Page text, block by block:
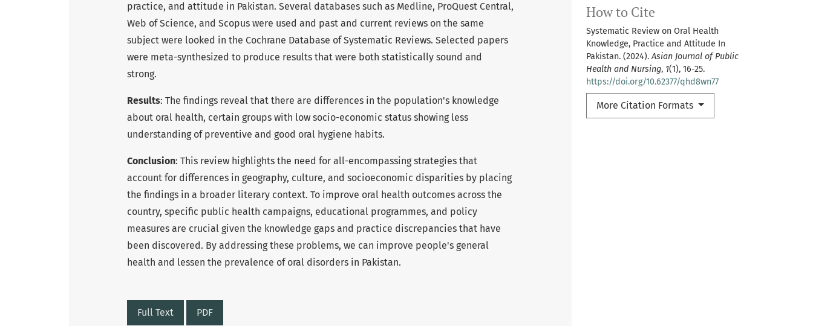
How to Cite
Systematic Review on Oral Health
Knowledge, Practice and Attitude In
Pakistan. (2024).Asian Journal of Public
Health and Nursing, 1(1), 16-25.
https://doi.org/10.62377/qhd8wn77
More Citation Formats
practice, and attitude in Pakistan. Several databases such as Medline, ProQuest Central,
Web of Science, and Scopus were used and past and current reviews on the same
subject were looked in the Cochrane Database of Systematic Reviews. Selected papers
were meta-synthesized to produce results that were both statistically sound and
strong.
Results: The findings reveal that there are differences in the population's knowledge
about oral health, certain groups with low socio-economic status showing less
understanding of preventive and good oral hygiene habits.
Conclusion: This review highlights the need for all-encompassing strategies that
account for differences in geography, culture, and socioeconomic disparities by placing
the findings in a broader literary context. To improve oral health outcomes across the
country, specific public health campaigns, educational programmes, and policy
measures are crucial given the knowledge gaps and practice discrepancies that have
been discovered. By addressing these problems, we can improve people's general
health and lessen the prevalence of oral disorders in Pakistan.
Full Text PDF